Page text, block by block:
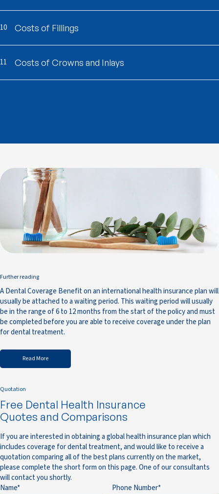
10 Costs of Fillings
11 Costs of Crowns and Inlays
Further reading
A Dental Coverage Benefit on an international health insurance plan will
usually be attached to a waiting period. This waiting period will usually
be in the range of 6 to 12 months from the start of the policy and must
be completed before you are able to receive coverage under the plan
for dental treatment.
Read More
Quotation
Free Dental Health Insurance
Quotes and Comparisons
If you are interested in obtaining a global health insurance plan which
includes coverage for dental treatment, and would like to receive a
quotation comparing all of the best plans currently on the market,
please complete the short form on this page. One of our consultants
will contact you shortly.
Name
Phone Number